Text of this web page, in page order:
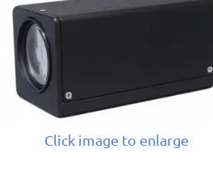
Click image to enlarge